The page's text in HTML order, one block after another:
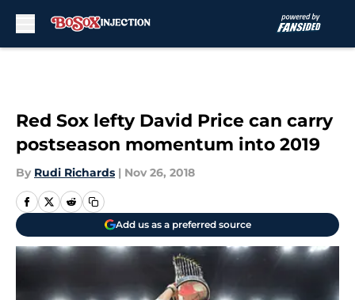
Red Sox lefty David Price can carry
postseason momentum into 2019
By Rudi Richards | Nov 26, 2018
Add us as a preferred source